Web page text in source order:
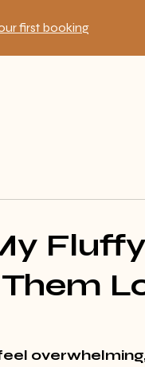
first booking